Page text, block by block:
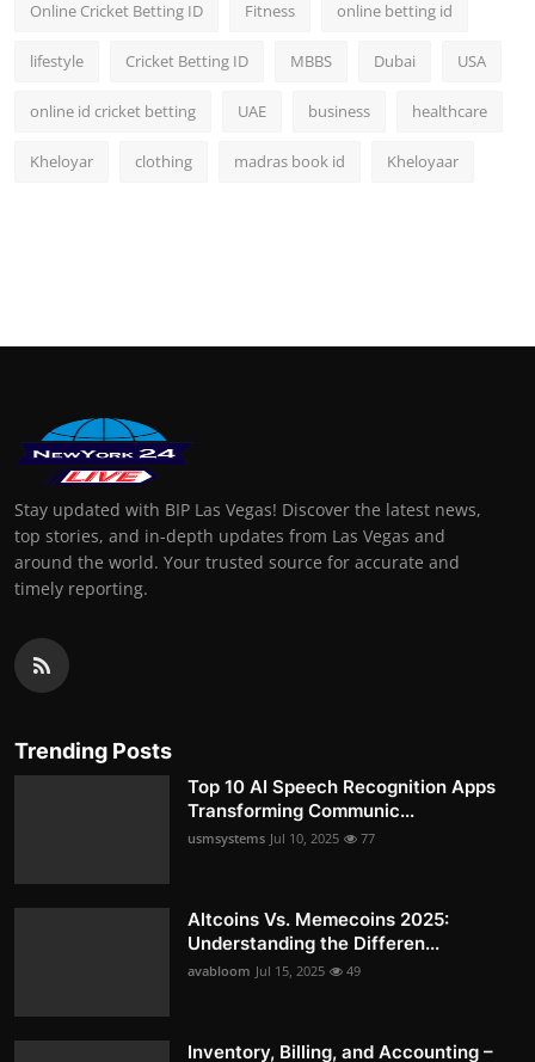
Online Cricket Betting ID Fitness online betting id
lifestyle Cricket Betting ID MBBS Dubai USA
online id cricket betting UAE business healthcare
Kheloyar clothing madras book id Kheloyaar
Stay updated with BIP Las Vegas! Discover the latest news,
top stories, and in-depth updates from Las Vegas and
around the world. Your trusted source for accurate and
timely reporting.
Trending Posts
Top 10 AI Speech Recognition Apps
Transforming Communic...
usmsystems Jul 10, 2025 77
Altcoins Vs. Memecoins 2025:
Understanding the Differen...
avabloom Jul 15, 2025 49
Inventory, Billing, and Accounting –